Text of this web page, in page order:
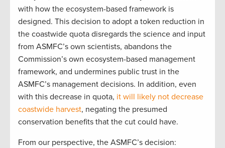
with how the ecosystem-based framework is
designed. This decision to adopt a token reduction in
the coastwide quota disregards the science and input
from ASMFC’s own scientists, abandons the
Commission’s own ecosystem-based management
framework, and undermines public trust in the
ASMFC’s management decisions. In addition, even
with this decrease in quota, it will likely not decrease
coastwide harvest, negating the presumed
conservation benefits that the cut could have.
From our perspective, the ASMFC’s decision: